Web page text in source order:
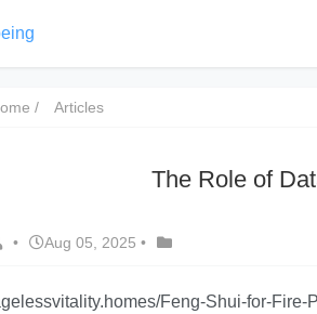
Articles
The Role of
• Aug 05, 2025 •
Feng-Shui-for-